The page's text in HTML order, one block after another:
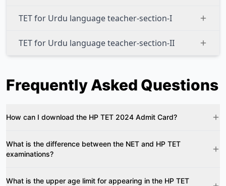
TET for Urdu language teacher-section-I
TET for Urdu language teacher-section-II
Frequently Asked Questions
How can I download the HP TET 2024 Admit Card?
What is the difference between the NET and HP TET
examinations?
What is the upper age limit for appearing in the HP TET